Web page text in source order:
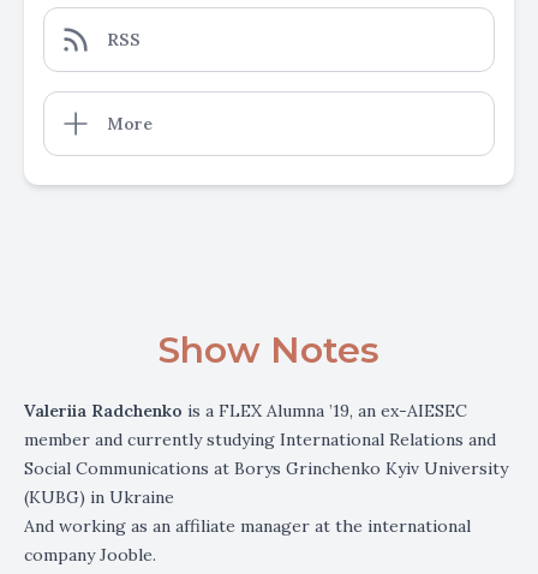
RSS
More
Show Notes
Valeriia Radchenko is a FLEX Alumna ’19, an ex-AIESEC
member and currently studying International Relations and
Social Communications at Borys Grinchenko Kyiv University
(KUBG) in Ukraine
And working as an affiliate manager at the international
company Jooble.